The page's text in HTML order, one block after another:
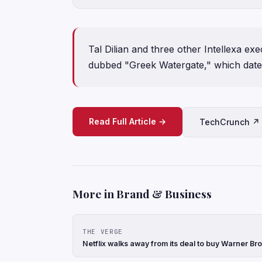
Tal Dilian and three other Intellexa
dubbed "Greek Watergate," which
Read Full Article → TechCrunch ↗
More in Brand & Business
THE VERGE
Netflix walks away from its deal to buy Warner